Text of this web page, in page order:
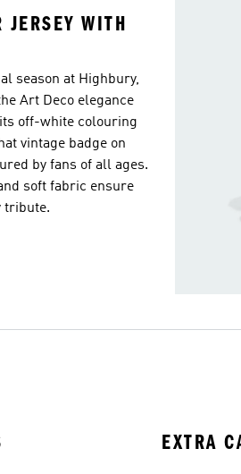
JERSEY WITH
season at Highbury,
Art Deco elegance
off-white colouring
vintage badge on
by fans of all ages.
soft fabric ensure
tribute.
EXTRA